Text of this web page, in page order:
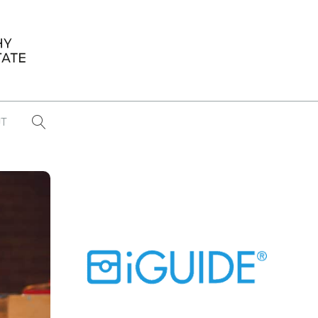
Congratulations Dave Koch!
September 2025 PFRE Photographer